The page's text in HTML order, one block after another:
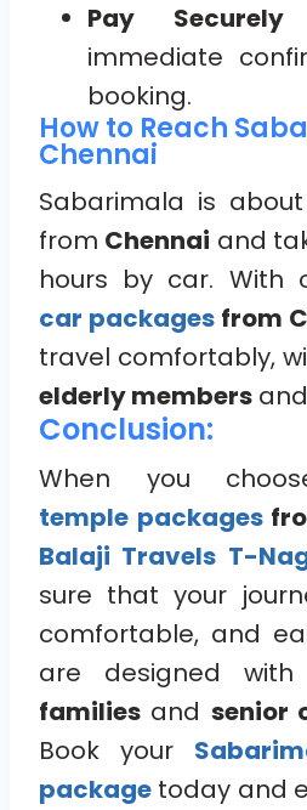
Pay Securely
immediate
booking.
How to Reach
Chennai
Sabarimala is
from Chennai and
hours by car. With
car packages from
travel comfortably,
elderly members
Conclusion:
When you
temple packages
Balaji Travels T-
sure that your
comfortable, and
are designed
families and senior
Book your
package today and